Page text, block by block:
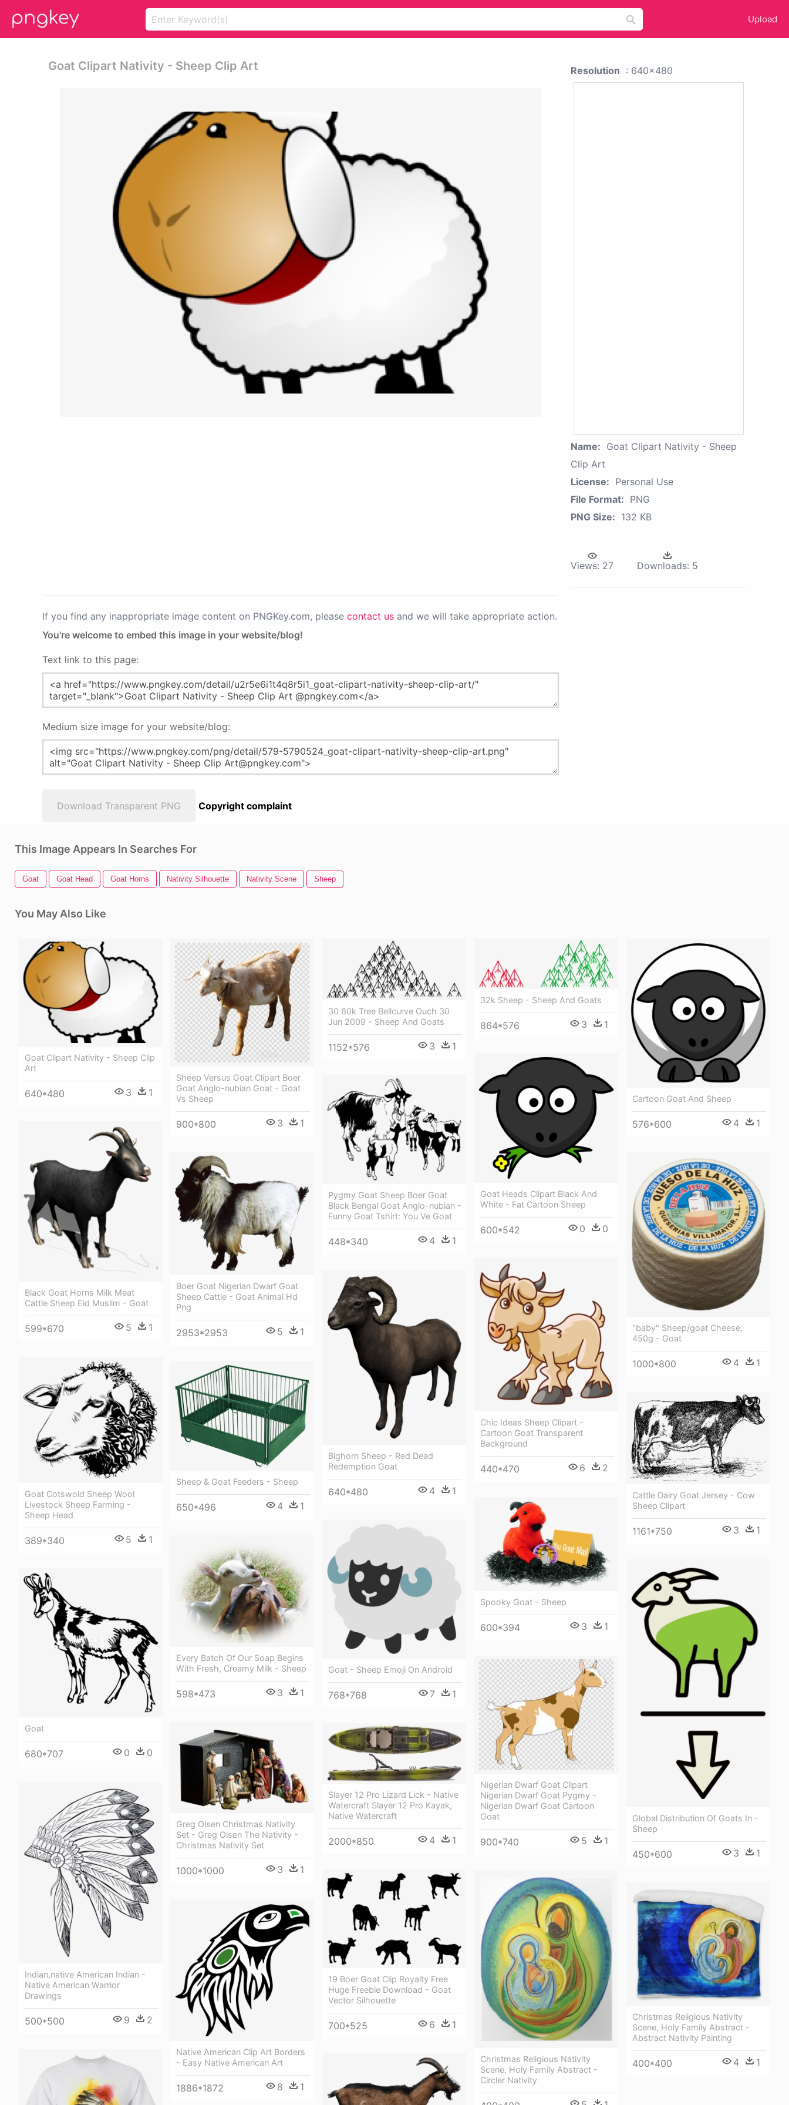
Upload
Goat Clipart Nativity - Sheep Clip Art
If you find any inappropriate image content on PNGKey.com, please contact us and we will take appropriate action.
You're welcome to embed this image in your website/blog!
Text link to this page:
Medium size image for your website/blog:
Download Transparent PNG Copyright complaint
Resolution : 640x480
Name: Goat Clipart Nativity - Sheep
Clip Art
License: Personal Use
File Format: PNG
PNG Size: 132 KB
Views: 27 Downloads: 5
This Image Appears In Searches For
Goat Goat Head Goat Horns Nativity Silhouette Nativity Scene Sheep
You May Also Like
Goat Clipart Nativity - Sheep Clip
Art
640*480 3 1
Sheep Versus Goat Clipart Boer
Goat Anglo-nubian Goat - Goat
Vs Sheep
900*800 3 1
30 60k Tree Bellcurve Ouch 30
Jun 2009 - Sheep And Goats
1152*576 3 1
32k Sheep - Sheep And Goats
864*576 3 1
Cartoon Goat And Sheep
576*600 4 1
Goat Heads Clipart Black And
White - Fat Cartoon Sheep
600*542 0 0
Pygmy Goat Sheep Boer Goat
Black Bengal Goat Anglo-nubian -
Funny Goat Tshirt: You Ve Goat
448*340 4 1
Black Goat Horns Milk Meat
Cattle Sheep Eid Muslim - Goat
599*670 5 1
Boer Goat Nigerian Dwarf Goat
Sheep Cattle - Goat Animal Hd
Png
2953*2953 5 1
"baby" Sheep/goat Cheese,
450g - Goat
1000*800 4 1
Chic Ideas Sheep Clipart -
Cartoon Goat Transparent
Background
440*470 6 2
Bighorn Sheep - Red Dead
Redemption Goat
640*480 4 1
Goat Cotswold Sheep Wool
Livestock Sheep Farming -
Sheep Head
389*340 5 1
Sheep & Goat Feeders - Sheep
650*496 4 1
Cattle Dairy Goat Jersey - Cow
Sheep Clipart
1161*750 3 1
Spooky Goat - Sheep
600*394 3 1
Goat - Sheep Emoji On Android
768*768 7 1
Every Batch Of Our Soap Begins
With Fresh, Creamy Milk - Sheep
598*473 3 1
Global Distribution Of Goats In -
Sheep
450*600 3 1
Goat
680*707 0 0
Nigerian Dwarf Goat Clipart
Nigerian Dwarf Goat Pygmy -
Nigerian Dwarf Goat Cartoon
Goat
900*740 5 1
Greg Olsen Christmas Nativity
Set - Greg Olsen The Nativity -
Christmas Nativity Set
1000*1000 3 1
Slayer 12 Pro Lizard Lick - Native
Watercraft Slayer 12 Pro Kayak,
Native Watercraft
2000*850 4 1
Indian,native American Indian -
Native American Warrior
Drawings
500*500 9 2
19 Boer Goat Clip Royalty Free
Huge Freebie Download - Goat
Vector Silhouette
700*525 6 1
Christmas Religious Nativity
Scene, Holy Family Abstract -
Circler Nativity
Christmas Religious Nativity
Scene, Holy Family Abstract -
Abstract Nativity Painting
400*400 4 1
Native American Clip Art Borders
- Easy Native American Art
1886*1872 8 1